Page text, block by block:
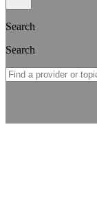
Search
Search